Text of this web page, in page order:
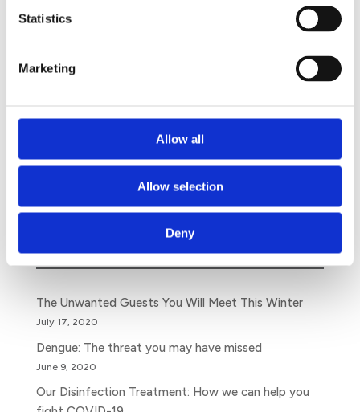
Statistics
Marketing
Allow all
Allow selection
Deny
Designed to blend seamlessly into the room décor,
GENIE will upgrade the bathroom experience for
company perception while doing so.
Mauritius, we provide GENIE air fresheners and all
associated services related to the product, from
installation to periodic servicing done by our experts.
The Unwanted Guests You Will Meet This Winter
July 17, 2020
Dengue: The threat you may have missed
June 9, 2020
Our Disinfection Treatment: How we can help you